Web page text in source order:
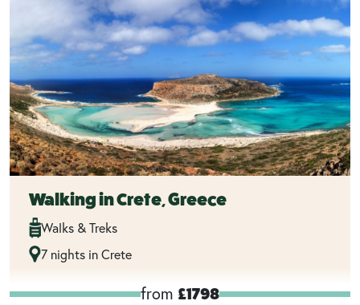
Walking in Crete, Greece
Walks & Treks
7 nights in Crete
from £1798